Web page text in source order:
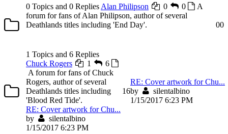
0 Topics and 0 Replies Alan Philipson 0 0
A
forum for fans of Alan Philipson, author of several
Deathlands titles including 'End Day'.
00
1 Topics and 6 Replies
Chuck Rogers
1
6
A forum for fans of Chuck
Rogers, author of several
Deathlands titles including
'Blood Red Tide'.
RE: Cover artwork for Chu...
by
silentalbino
1/15/2017 6:23 PM
16
RE: Cover artwork for Chu...
by
silentalbino
1/15/2017 6:23 PM